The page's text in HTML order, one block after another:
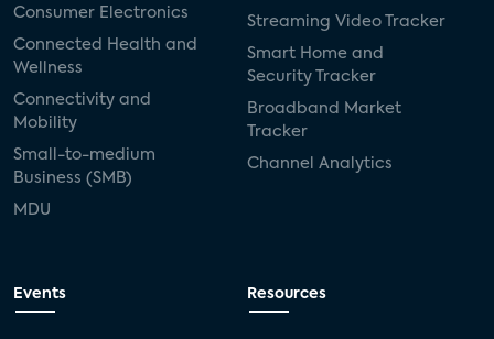
Consumer Electronics
Connected Health and
Wellness
Connectivity and
Mobility
Small-to-medium
Business (SMB)
MDU
Streaming Video Tracker
Smart Home and
Security Tracker
Broadband Market
Tracker
Channel Analytics
Events Resources